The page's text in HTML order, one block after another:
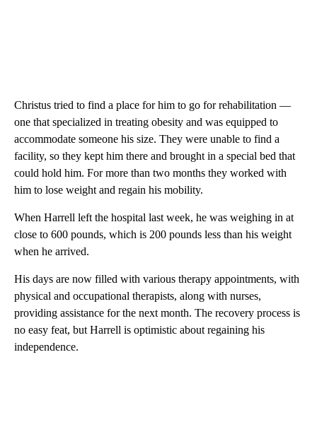
Christus tried to find a place for him to go for rehabilitation —
one that specialized in treating obesity and was equipped to
accommodate someone his size. They were unable to find a
facility, so they kept him there and brought in a special bed that
could hold him. For more than two months they worked with
him to lose weight and regain his mobility.
When Harrell left the hospital last week, he was weighing in at
close to 600 pounds, which is 200 pounds less than his weight
when he arrived.
His days are now filled with various therapy appointments, with
physical and occupational therapists, along with nurses,
providing assistance for the next month. The recovery process is
no easy feat, but Harrell is optimistic about regaining his
independence.